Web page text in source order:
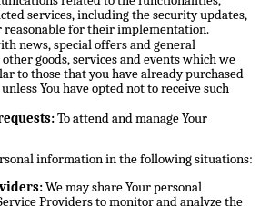
services, including the security updates,
reasonable for their implementation.
news, special offers and general
goods, services and events which we
to those that you have already purchased
You have opted not to receive such
To attend and manage Your
information in the following situations:
We may share Your personal
Providers to monitor and analyze the